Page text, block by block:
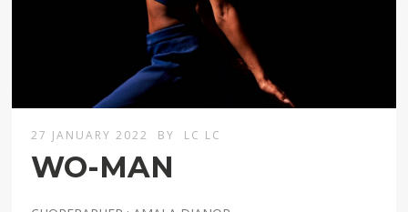
27 JANUARY 2022 BY LC LC
WO-MAN